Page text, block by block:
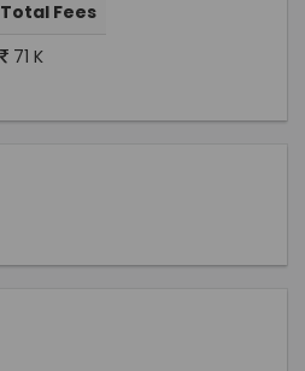
Total Fees
71 K